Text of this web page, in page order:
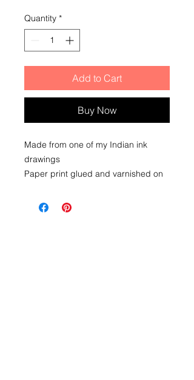
Quantity *
Add to Cart
Buy Now
Made from one of my Indian ink
drawings
Paper print glued and varnished on
(integrated attachment)